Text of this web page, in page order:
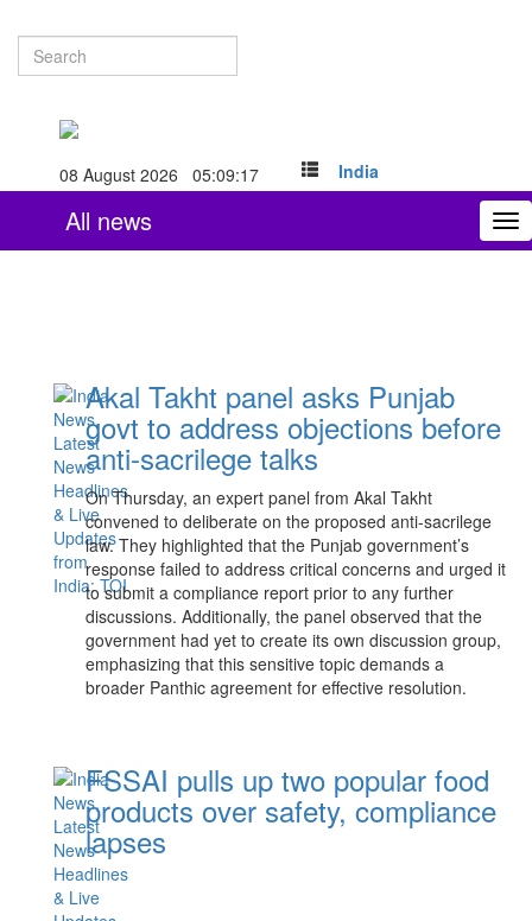
08 August 2026 05:09:18 India
All news
Akal Takht panel asks Punjab
govt to address objections before
anti-sacrilege talks
On Thursday, an expert panel from Akal Takht
convened to deliberate on the proposed anti-sacrilege
law. They highlighted that the Punjab government’s
response failed to address critical concerns and urged it
to submit a compliance report prior to any further
discussions. Additionally, the panel observed that the
government had yet to create its own discussion group,
emphasizing that this sensitive topic demands a
broader Panthic agreement for effective resolution.
FSSAI pulls up two popular food
products over safety, compliance
lapses